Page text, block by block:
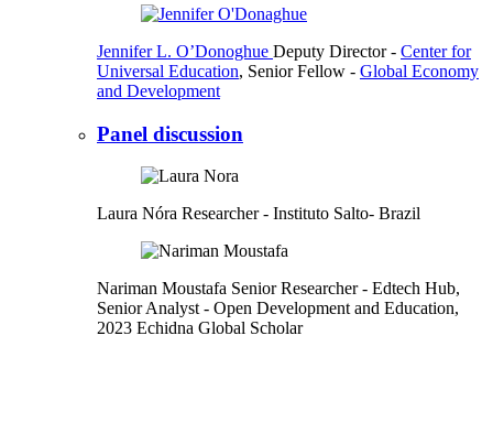
Jennifer L. O’Donoghue Deputy Director- Center for
Universal Education, Senior Fellow - Global Economy
and Development
Panel discussion
Laura Nóra Researcher- Instituto Salto- Brazil
Nariman Moustafa Senior Researcher- Edtech Hub,
Senior Analyst - Open Development and Education,
2023 Echidna Global Scholar